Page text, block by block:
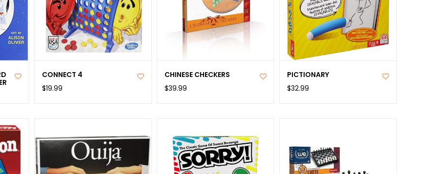
CONNECT 4
$19.99
CHINESE CHECKERS
$39.99
PICTIONARY
$32.99